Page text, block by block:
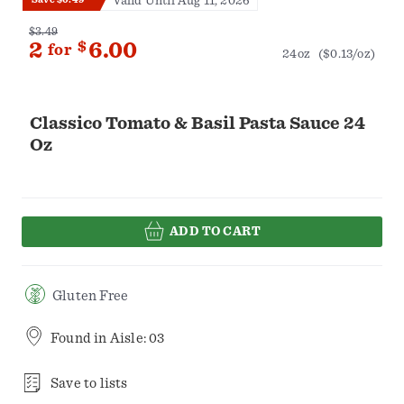
Classico Tomato & Basil Pasta Sauce 24
Oz
$3.49
2 for $6.00 24oz ($0.13/oz)
ADD TO CART
Gluten Free
Found in Aisle: 03
Save to lists